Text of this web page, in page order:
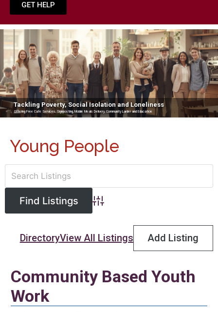
GET HELP
Tackling Poverty, Social Isolation and Loneliness
Offering Free Cafe Services, Signposting, Mobile Meals Delivery, Community Larder and Education
Young People
Advanced Search
DirectoryView All Listings Add Listing
Community Based Youth
Work